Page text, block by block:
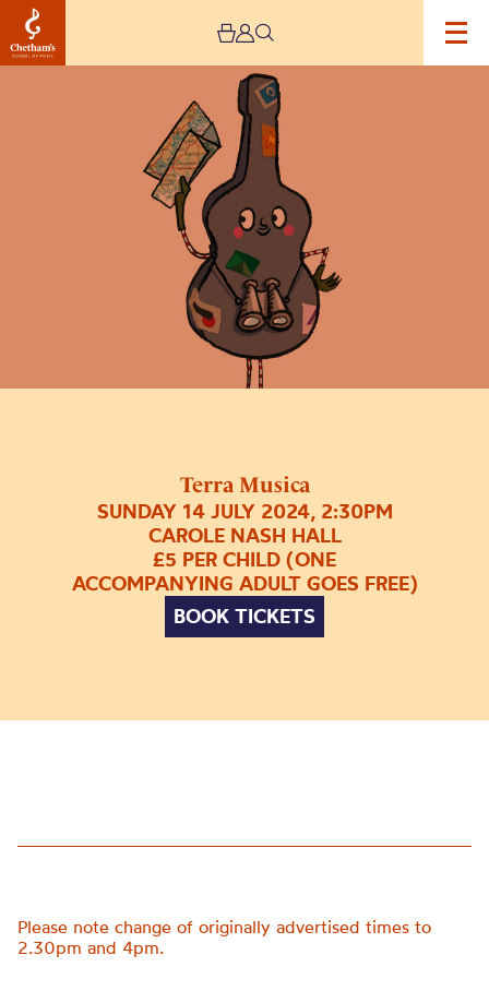
Terra Musica
SUNDAY 14 JULY 2024, 2:30PM
CAROLE NASH HALL
£5 PER CHILD (ONE
ACCOMPANYING ADULT GOES FREE)
BOOK TICKETS
Please note change of originally advertised times to
2.30pm and 4pm.